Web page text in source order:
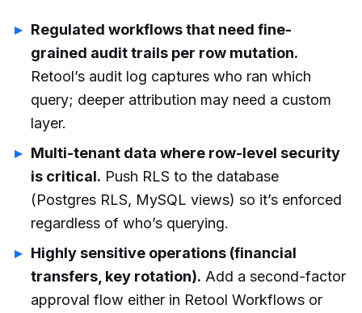
Regulated workflows that need fine-
grained audit trails per row mutation.
Retool’s audit log captures who ran which
query; deeper attribution may need a custom
layer.
Multi-tenant data where row-level security
is critical. Push RLS to the database
(Postgres RLS, MySQL views) so it’s enforced
regardless of who’s querying.
Highly sensitive operations (financial
transfers, key rotation). Add a second-factor
approval flow either in Retool Workflows or